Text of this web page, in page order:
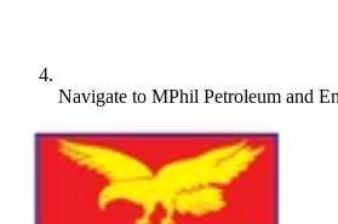
Navigate to MPhil Petroleum and